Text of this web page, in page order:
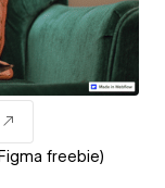
freebie)